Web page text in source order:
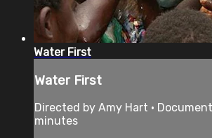
Water First
Water First
Directed by Amy Hart •
minutes